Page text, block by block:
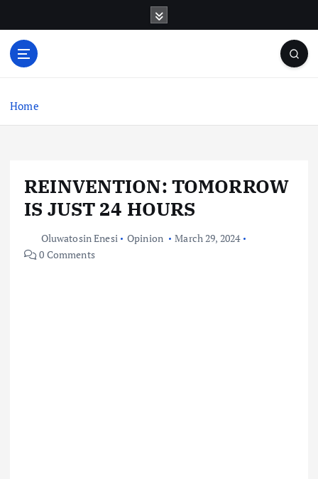
o
Home
REINVENTION: TOMORROW
IS JUST 24 HOURS
Oluwatosin Enesi Opinion
March 29, 2024
0 Comments